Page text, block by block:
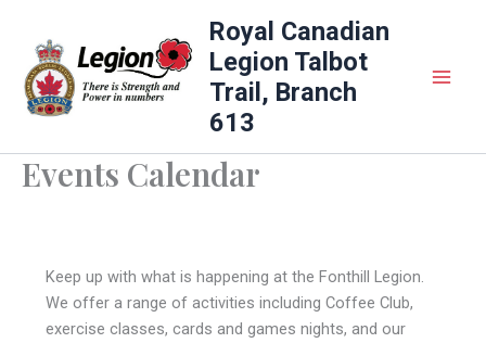
content
Royal Canadian
Legion Talbot
Trail, Branch
613
Events Calendar
Keep up with what is happening at the Fonthill Legion.
We offer a range of activities including Coffee Club,
exercise classes, cards and games nights, and our